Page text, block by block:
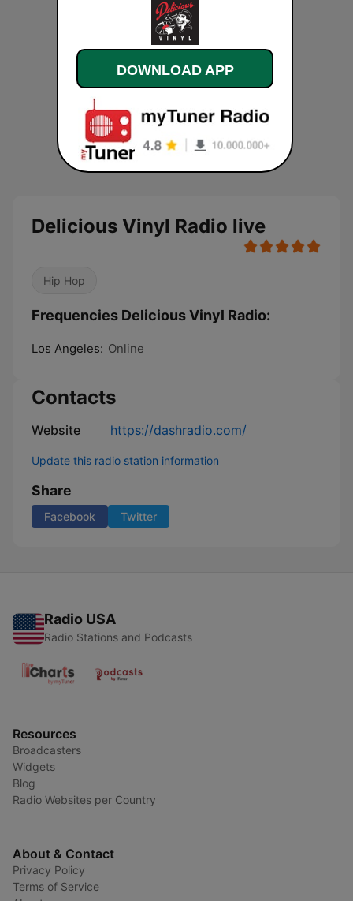
Delicious Vinyl Radio live
Hip Hop
Frequencies Delicious Vinyl Radio:
Los Angeles: Online
Contacts
Website https://dashradio.com/
Update this radio station information
Share
Facebook Twitter
Radio USA
Radio Stations and Podcasts
Resources
Broadcasters
Widgets
Blog
Radio Websites per Country
About & Contact
Privacy Policy
Terms of Service
DOWNLOAD APP